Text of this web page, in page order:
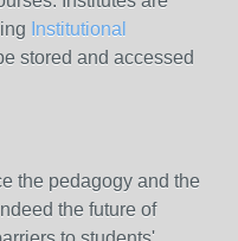
Institutional
stored and accessed
the pedagogy and the
the future of